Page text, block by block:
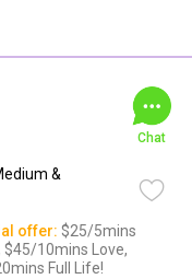
&
Chat
offer: $25/5mins
$45/10mins Love,
Full Life!